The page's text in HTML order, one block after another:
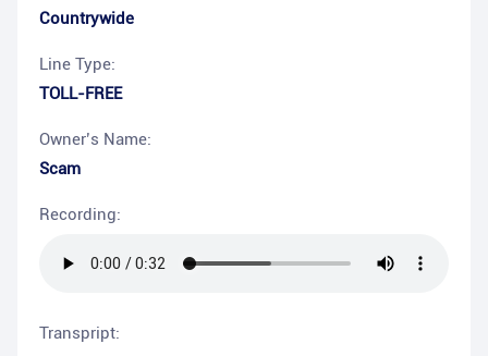
Countrywide
Line Type:
TOLL-FREE
Owner’s Name:
Scam
Recording:
Transpript: